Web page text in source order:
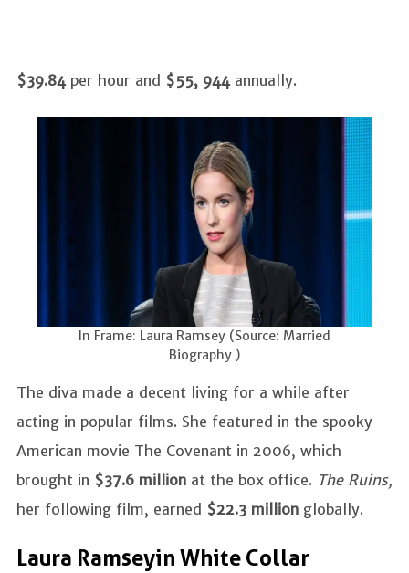
$39.84per hour and $55, 944annually.
In Frame: Laura Ramsey (Source: Married
Biography )
The diva made a decent living for a while after
acting in popular films. She featured in the spooky
American movie The Covenant in 2006, which
brought in $37.6 million at the box office. The Ruins,
her following film, earned $22.3 million globally.
Laura Ramsey in White Collar